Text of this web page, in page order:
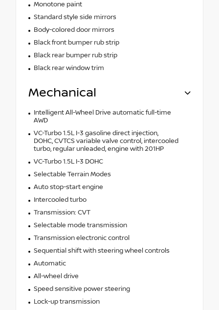
Monotone paint
Standard style side mirrors
Body-colored door mirrors
Black front bumper rub strip
Black rear bumper rub strip
Black rear window trim
Mechanical
Intelligent All-Wheel Drive automatic full-time
AWD
VC-Turbo 1.5L I-3 gasoline direct injection,
DOHC, CVTCS variable valve control, intercooled
turbo, regular unleaded, engine with 201HP
VC-Turbo 1.5L I-3 DOHC
Selectable Terrain Modes
Auto stop-start engine
Intercooled turbo
Transmission: CVT
Selectable mode transmission
Transmission electronic control
Sequential shift with steering wheel controls
Automatic
All-wheel drive
Speed sensitive power steering
Lock-up transmission